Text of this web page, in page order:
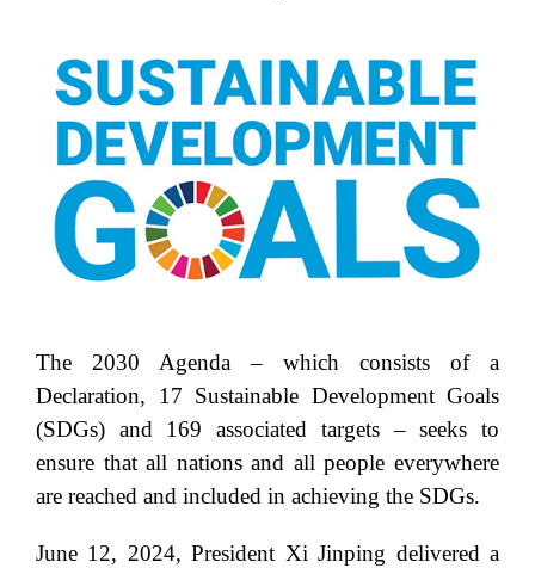
The 2030 Agenda – which consists of a
Declaration, 17 Sustainable Development Goals
(SDGs) and 169 associated targets – seeks to
ensure that all nations and all people everywhere
are reached and included in achieving the SDGs.
June 12, 2024, President Xi Jinping delivered a